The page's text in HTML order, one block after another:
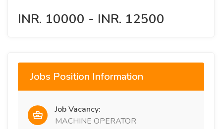
INR. 10000 - INR. 12500
Jobs Position Information
Job Vacancy:
MACHINE OPERATOR